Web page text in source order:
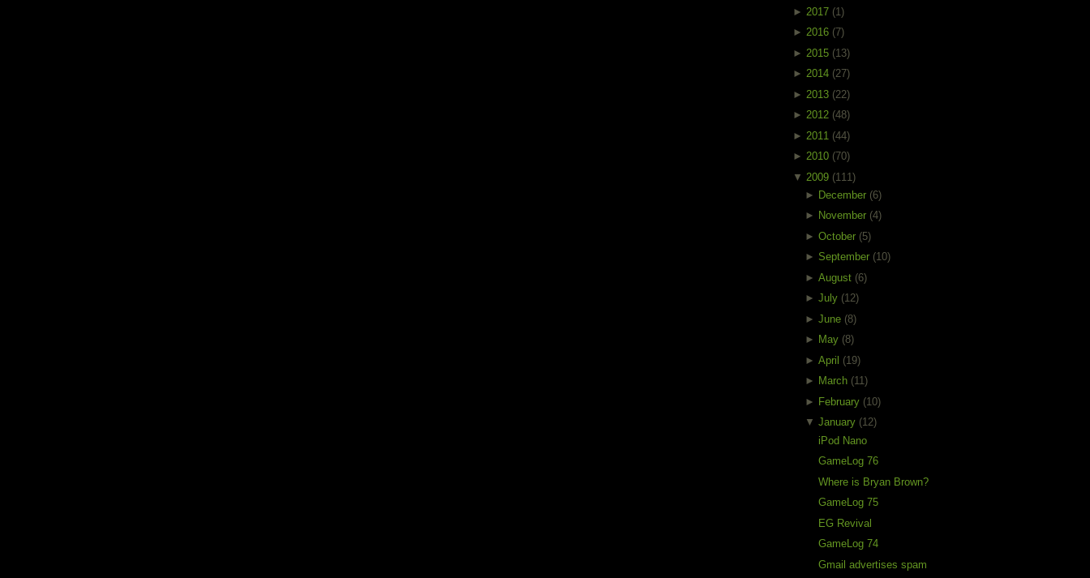
► 2017 (1)
► 2016 (7)
► 2015 (13)
► 2014 (27)
► 2013 (22)
► 2012 (48)
► 2011 (44)
► 2010 (70)
▼ 2009 (111)
► December (6)
► November (4)
►October (5)
►September (10)
►August (6)
►July (12)
►June (8)
► May (8)
►April (19)
► March (11)
► February (10)
▼January (12)
iPod Nano
GameLog 76
Where is Bryan Brown?
GameLog 75
EG Revival
GameLog 74
Gmail advertises spam